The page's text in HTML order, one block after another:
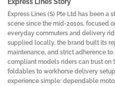
Express Lines (S) Pte Ltd has been a
scene since the mid-2010s, focused
everyday commuters and delivery
supplied locally, the brand built its
maintenance, and strict adherence
compliant models riders can trust on
foldables to workhorse delivery
experience simple: dependable